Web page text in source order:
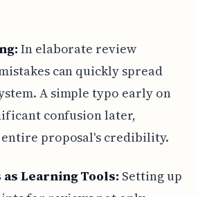
In elaborate review
can quickly spread
A simple typo early on
confusion later,
proposal's credibility.
as Learning Tools: Setting up